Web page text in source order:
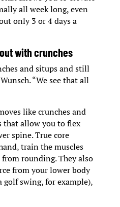
all week long, even
only 3 or 4 days a
with crunches
and situps and still
“We see that all
like crunches and
that allow you to flex
spine. True core
train the muscles
rounding. They also
from your lower body
swing, for example),